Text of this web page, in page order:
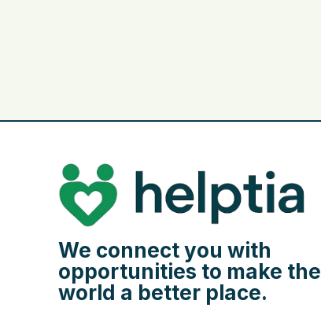
We connect you with
opportunities to make the
world a better place.